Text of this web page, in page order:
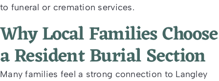
to funeral or cremation services.
Why Local Families Choose
a Resident Burial Section
Many families feel a strong connection to Langley